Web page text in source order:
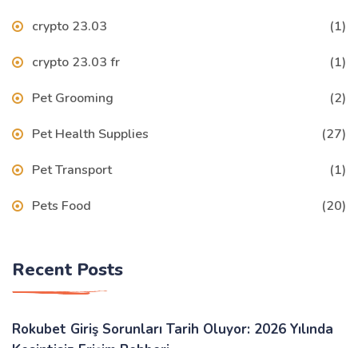
crypto 23.03 (1)
crypto 23.03 fr (1)
Pet Grooming (2)
Pet Health Supplies (27)
Pet Transport (1)
Pets Food (20)
Recent Posts
Rokubet Giriş Sorunları Tarih Oluyor: 2026 Yılında